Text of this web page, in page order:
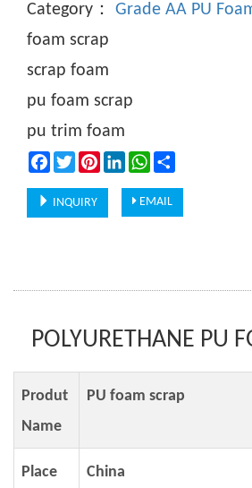
Category：
Grade AA PU
foam scrap
scrap foam
pu foam scrap
pu trim foam
Facebook
TwitterPinterest
LinkedInWhatsApp
INQUIRY EMAIL
POLYURETHANE PU
Produt
Name
PU foam scrap
Place
China